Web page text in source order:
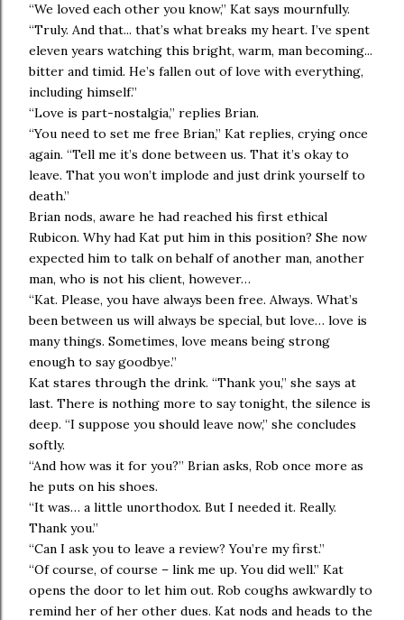
“We loved each other you know,” Kat says mournfully.
“Truly. And that... that’s what breaks my heart. I’ve spent
eleven years watching this bright, warm, man becoming...
bitter and timid. He’s fallen out of love with everything,
including himself.”
“Love is part-nostalgia,” replies Brian.
“You need to set me free Brian,” Kat replies, crying once
again. “Tell me it’s done between us. That it’s okay to
leave. That you won’t implode and just drink yourself to
death.”
Brian nods, aware he had reached his first ethical
Rubicon. Why had Kat put him in this position? She now
expected him to talk on behalf of another man, another
man, who is not his client, however…
“Kat. Please, you have always been free. Always. What’s
been between us will always be special, but love… love is
many things. Sometimes, love means being strong
enough to say goodbye.”
Kat stares through the drink. “Thank you,” she says at
last. There is nothing more to say tonight, the silence is
deep. “I suppose you should leave now,” she concludes
softly.
“And how was it for you?” Brian asks, Rob once more as
he puts on his shoes.
“It was… a little unorthodox. But I needed it. Really.
Thank you.”
“Can I ask you to leave a review? You’re my first.”
“Of course, of course – link me up. You did well.” Kat
opens the door to let him out. Rob coughs awkwardly to
remind her of her other dues. Kat nods and heads to the